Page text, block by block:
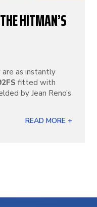
HITMAN’S
are as instantly
fitted with
by Jean Reno’s
READ MORE +